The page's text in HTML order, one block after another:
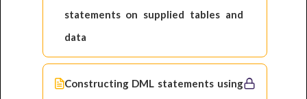
statements on supplied tables and
data
Constructing DML statements using